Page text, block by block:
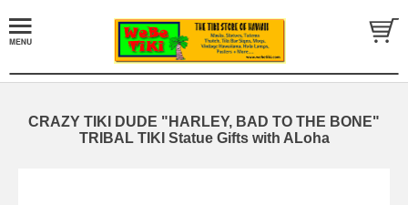
CRAZY TIKI DUDE "HARLEY, BAD TO THE BONE"
TRIBAL TIKI Statue Gifts with ALoha